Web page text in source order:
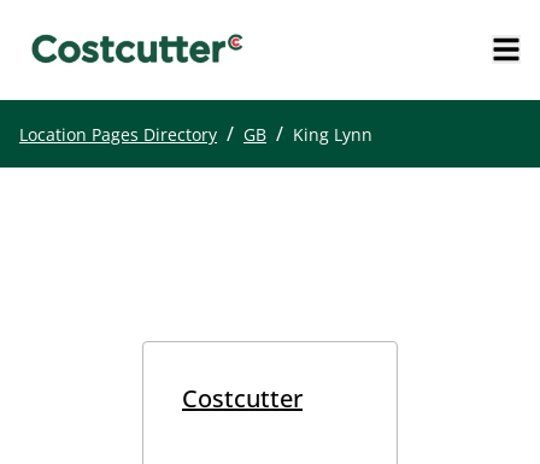
Location Pages Directory / GB / King Lynn
Costcutter